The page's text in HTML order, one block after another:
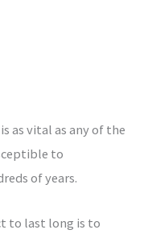
as vital as any of the
to
of years.
to last long is to